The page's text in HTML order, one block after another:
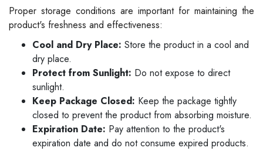
Proper storage conditions are important for maintaining the
product's freshness and effectiveness:
Cool and Dry Place: Store the product in a cool and
dry place.
Protect from Sunlight: Do not expose to direct
sunlight.
Keep Package Closed: Keep the package tightly
closed to prevent the product from absorbing moisture.
Expiration Date: Pay attention to the product's
expiration date and do not consume expired products.